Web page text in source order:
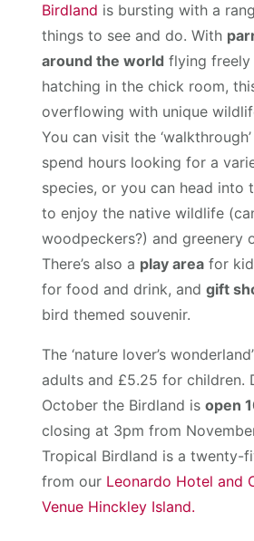
Birdland is bursting with a
things to see and do. With
around the world flying freely
hatching in the chick room,
overflowing with unique
You can visit the
spend hours looking for a
species, or you can head into
to enjoy the native wildlife
woodpeckers?) and greenery
There’s also a play area for
for food and drink, andgift
bird themed souvenir.
The ‘nature lover’s
adults and £5.25 for children.
October the Birdland isopen
closing at 3pm from
Tropical Birdland is a twenty-
from our Leonardo Hotel and
Venue Hinckley Island.